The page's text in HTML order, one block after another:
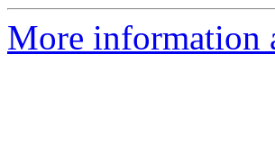
More information